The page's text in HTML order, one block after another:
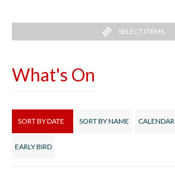
SELECT ITEMS
What's On
SORT BY DATE SORT BY NAME CALENDAR
EARLY BIRD